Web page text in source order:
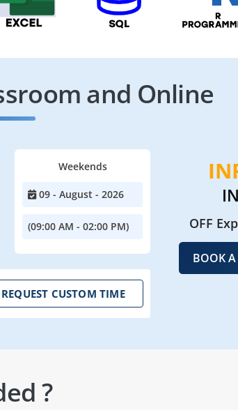
and Online
Weekends
09 - August - 2026
(09:00 AM - 02:00 PM)
REQUEST CUSTOM TIME
OFF
BOOK A
?